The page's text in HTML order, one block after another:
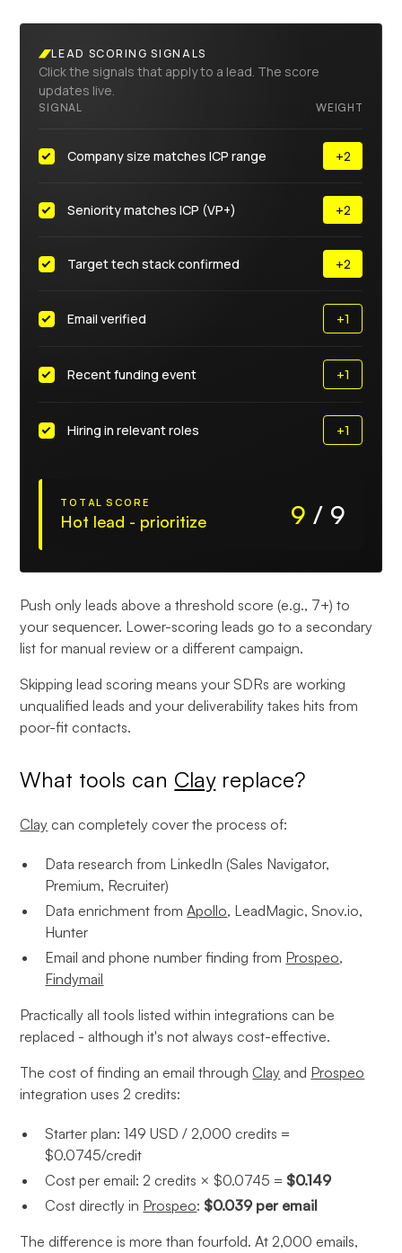
LEAD SCORING SIGNALS
Click the signals that apply to a lead. The score
updates live.
SIGNAL WEIGHT
Company size matches ICP range +2
Seniority matches ICP (VP+) +2
Target tech stack confirmed +2
Email verified +1
Recent funding event +1
Hiring in relevant roles +1
TOTAL SCORE
Hot lead - prioritize 9 / 9
Push only leads above a threshold score (e.g., 7+) to
your sequencer. Lower-scoring leads go to a secondary
list for manual review or a different campaign.
Skipping lead scoring means your SDRs are working
unqualified leads and your deliverability takes hits from
poor-fit contacts.
What tools can Clayreplace?
Clay can completely cover the process of:
Data research from LinkedIn (Sales Navigator,
Premium, Recruiter)
Data enrichment fromApollo, LeadMagic, Snov.io,
Hunter
Email and phone number finding from Prospeo,
Findymail
Practically all tools listed within integrations can be
replaced - although it's not always cost-effective.
The cost of finding an email throughClay and Prospeo
integration uses 2 credits:
Starter plan: 149 USD / 2,000 credits =
$0.0745/credit
Cost per email: 2 credits × $0.0745 = $0.149
Cost directly in Prospeo: $0.039 per email
The difference is more than fourfold. At 2,000 emails,